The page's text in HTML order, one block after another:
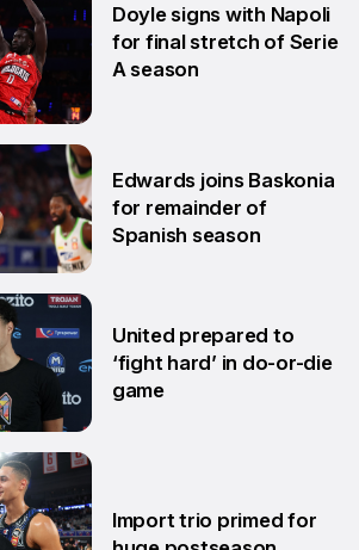
Doyle signs with Napoli
for final stretch of Serie
A season
Edwards joins Baskonia
for remainder of
Spanish season
United prepared to
‘fight hard’ in do-or-die
game
Import trio primed for